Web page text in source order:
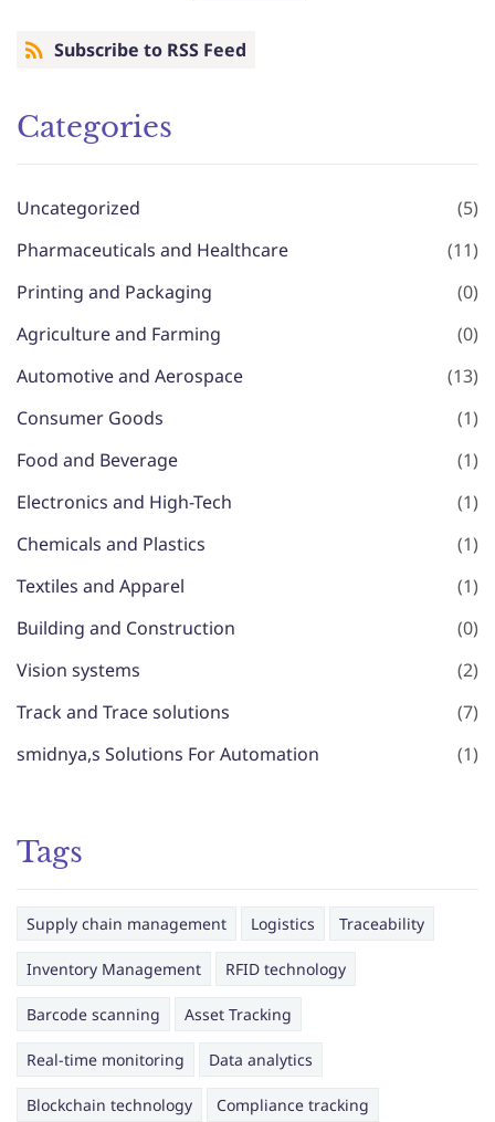
Subscribe to RSS Feed
Categories
Uncategorized
(5)
Pharmaceuticals and Healthcare
(11)
Printing and Packaging
(0)
Agriculture and Farming
(0)
Automotive and Aerospace
(13)
Consumer Goods
(1)
Food and Beverage
(1)
Electronics and High-Tech
(1)
Chemicals and Plastics
(1)
Textiles and Apparel
(1)
Building and Construction
(0)
Vision systems
(2)
Track and Trace solutions
(7)
smidnya,s Solutions For Automation
(1)
Tags
Supply chain management Logistics Traceability
Inventory Management RFID technology
Barcode scanning Asset Tracking
Real-time monitoring Data analytics
Blockchain technology Compliance tracking